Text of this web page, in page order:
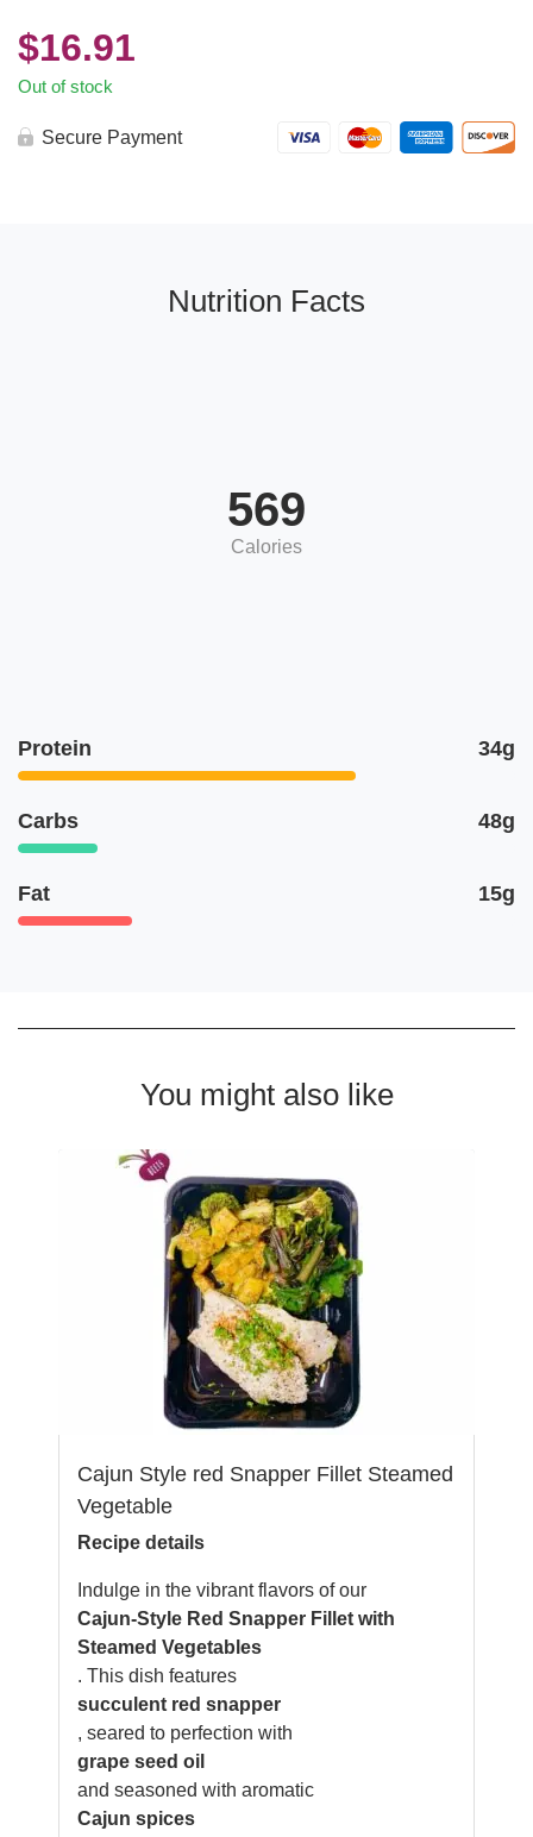
$16.91
Out of stock
Secure Payment
Nutrition Facts
569
Calories
Protein 34g
Carbs 48g
Fat 15g
You might also like
Cajun Style red Snapper Fillet Steamed
Vegetable
Recipe details
Indulge in the vibrant flavors of our
Cajun-Style Red Snapper Fillet with
Steamed Vegetables
. This dish features
succulent red snapper
, seared to perfection with
grape seed oil
and seasoned with aromatic
Cajun spices